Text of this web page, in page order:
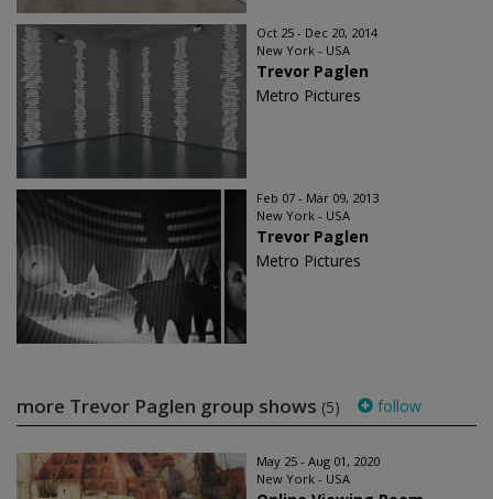
Oct 25 - Dec 20, 2014
New York - USA
Trevor Paglen
Metro Pictures
Feb 07 - Mar 09, 2013
New York - USA
Trevor Paglen
Metro Pictures
more Trevor Paglen group shows (5) follow
May 25 - Aug 01, 2020
New York - USA